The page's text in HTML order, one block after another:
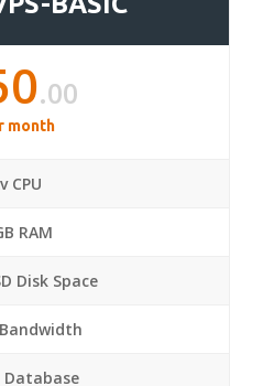
.00
month
CPU
RAM
Disk Space
Database